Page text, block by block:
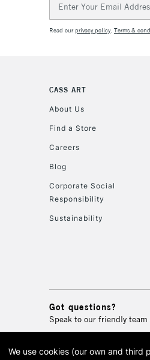
Address
Read ourprivacy policy. Terms &
CASS ART
About Us
Find a Store
Careers
Blog
Corporate Social
Responsibility
Sustainability
Got questions?
Speak to our friendly team
We use cookies (our own and third